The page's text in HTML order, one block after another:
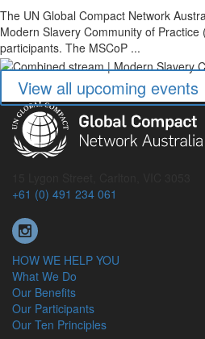
The UN Global Compact Network
Modern Slavery Community of Practice
participants. The MSCoP ...
View all upcoming events
+61 (0) 491 234 061
HOW WE HELP YOU
What We Do
Our Benefits
Our Participants
Our Ten Principles